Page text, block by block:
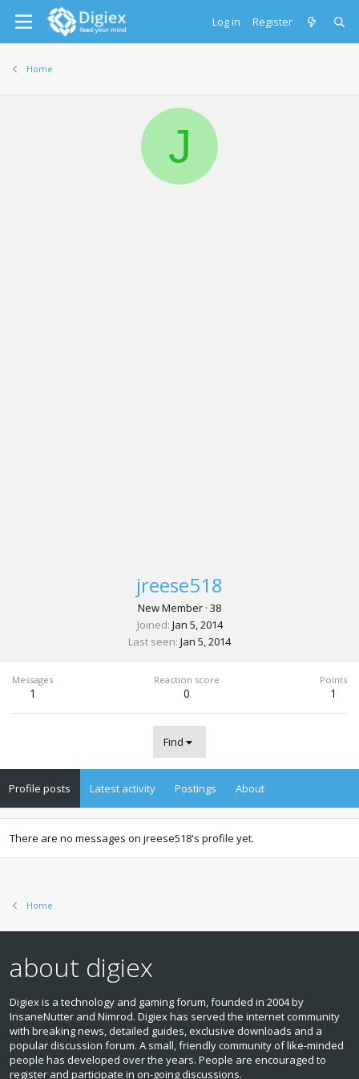
Log in Register
Home
J
jreese518
New Member · 38
Joined Jan 5, 2014
Last seen Jan 5, 2014
Messages
1
Reaction score
0
Points
1
Find
Profile posts Latest activity Postings About
There are no messages on jreese518's profile yet.
Home
about digiex
Digiex is a technology and gaming forum, founded in 2004 by
InsaneNutter and Nimrod. Digiex has served the internet community
with breaking news, detailed guides, exclusive downloads and a
popular discussion forum. A small, friendly community of like‑minded
people has developed over the years. People are encouraged to
register and participate in on‑going discussions.